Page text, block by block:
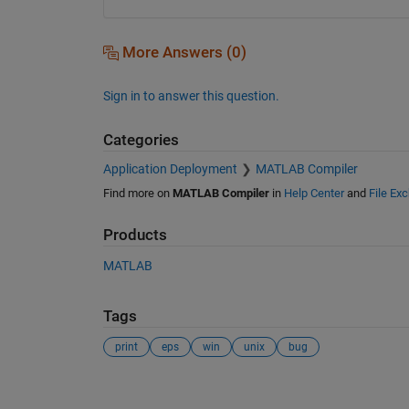
More Answers (0)
Sign in to answer this question.
Categories
Application Deployment MATLAB Compiler
Find more on MATLAB Compilerin Help Centerand File
Products
MATLAB
Tags
print eps win unix bug